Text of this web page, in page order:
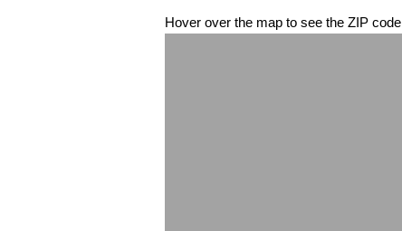
Hover over the map to see the ZIP code